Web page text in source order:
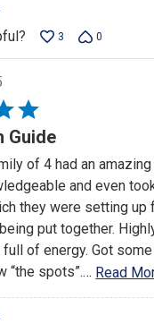
3 0
Guide
of 4 had an
and even
they were setting up
put together.
full of energy. Got
“the spots”.… Read